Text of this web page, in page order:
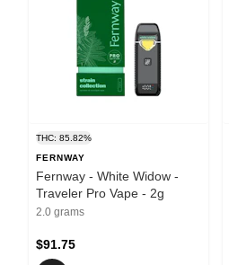
THC: 85.82%
FERNWAY
Fernway - White Widow -
Traveler Pro Vape - 2g
2.0 grams
$91.75